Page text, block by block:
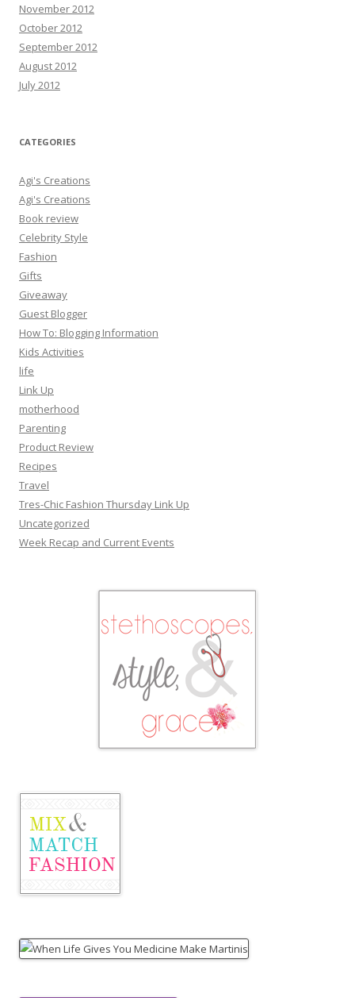
November 2012
October 2012
September 2012
August 2012
July 2012
CATEGORIES
Agi's Creations
Agi's Creations
Book review
Celebrity Style
Fashion
Gifts
Giveaway
Guest Blogger
How To: Blogging Information
Kids Activities
life
Link Up
motherhood
Parenting
Product Review
Recipes
Travel
Tres-Chic Fashion Thursday Link Up
Uncategorized
Week Recap and Current Events